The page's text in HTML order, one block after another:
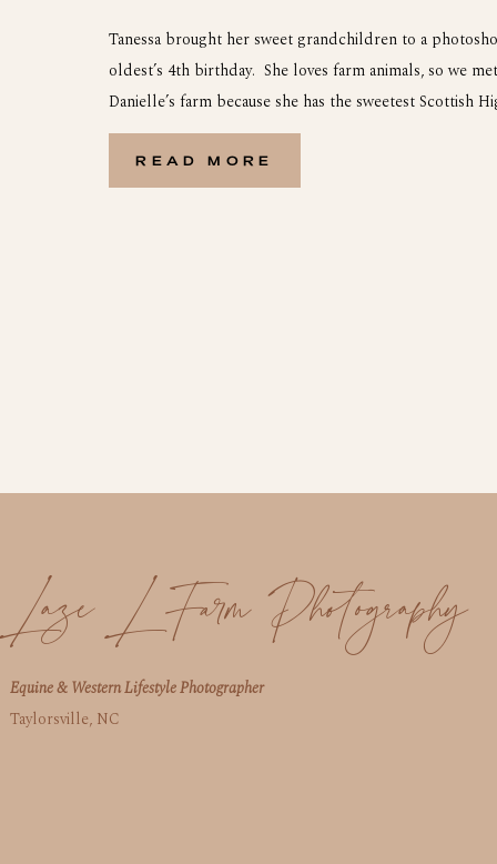
READ MORE
Tanessa brought her sweet grandchildren to a
oldest’s 4th birthday. She loves farm animals, so we
Danielle’s farm because she has the sweetest Scottish
did a few pictures with him and she was so excited.
from their farm […]
Laze L Farm Photography
Equine & Western Lifestyle Photographer
Taylorsville, NC